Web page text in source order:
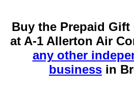
Buy the Prepaid Gift
at A-1 Allerton Air
any other
business in